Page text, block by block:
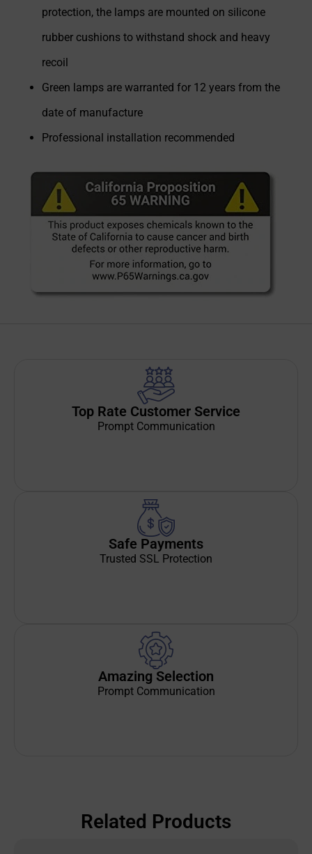
protection, the lamps are mounted on silicone
rubber cushions to withstand shock and heavy
recoil
Green lamps are warranted for 12 years from the
date of manufacture
Professional installation recommended
Top Rate Customer Service
Prompt Communication
Safe Payments
Trusted SSL Protection
Amazing Selection
Prompt Communication
Related Products